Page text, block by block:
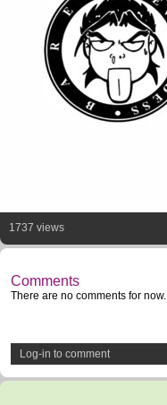
1737 views
Comments
There are no comments for now.
Log-in to comment